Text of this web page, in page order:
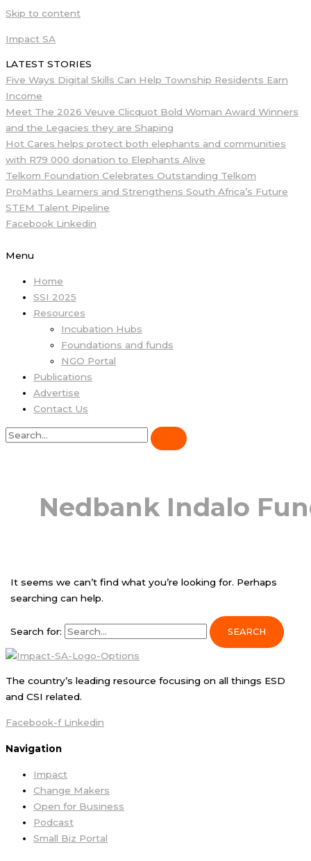
Skip to content
Impact SA
LATEST STORIES
Five Ways Digital Skills Can Help Township Residents Earn
Income
Meet The 2026 Veuve Clicquot Bold Woman Award Winners
and the Legacies they are Shaping
Hot Cares helps protect both elephants and communities
with R79 000 donation to Elephants Alive
Telkom Foundation Celebrates Outstanding Telkom
ProMaths Learners and Strengthens South Africa’s Future
STEM Talent Pipeline
Facebook Linkedin
Menu
Home
SSI 2025
Resources
Incubation Hubs
Foundations and funds
NGO Portal
Publications
Advertise
Contact Us
Nedbank Indalo
It seems we can’t find what you’re looking for. Perhaps
searching can help.
Search for:
The country’s leading resource focusing on all things ESD
and CSI related.
Facebook-f Linkedin
Navigation
Impact
Change Makers
Open for Business
Podcast
Small Biz Portal